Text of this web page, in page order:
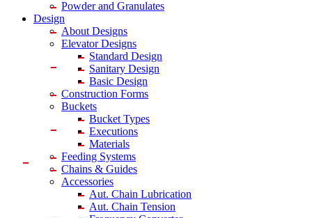
Powder and Granulates
Design
About Designs
Elevator Designs
Standard Design
Sanitary Design
Basic Design
Construction Forms
Buckets
Bucket Types
Executions
Materials
Feeding Systems
Chains & Guides
Accessories
Aut. Chain Lubrication
Aut. Chain Tension